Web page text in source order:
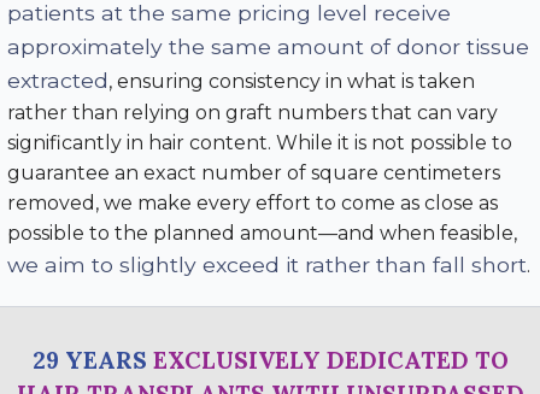
patients at the same pricing level receive
approximately the same amount of donor tissue
extracted, ensuring consistency in what is taken
rather than relying on graft numbers that can vary
significantly in hair content. While it is not possible to
guarantee an exact number of square centimeters
removed, we make every effort to come as close as
possible to the planned amount—and when feasible,
we aim to slightly exceed it rather than fall short.
29 YEARS EXCLUSIVELY DEDICATED TO